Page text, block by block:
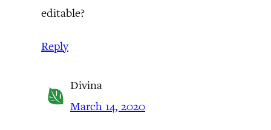
editable?
Reply
Divina
March 14, 2020